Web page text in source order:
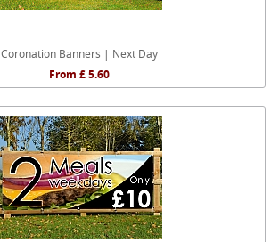
Coronation Banners | Next Day
From £ 5.60